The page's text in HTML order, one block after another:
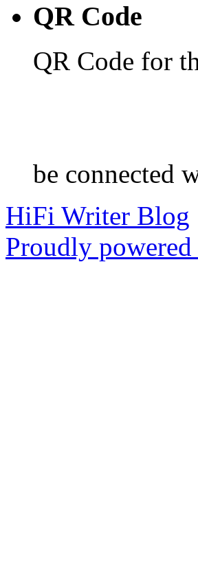
QR Code
QR Code for
be connected
HiFi Writer Blog
Proudly